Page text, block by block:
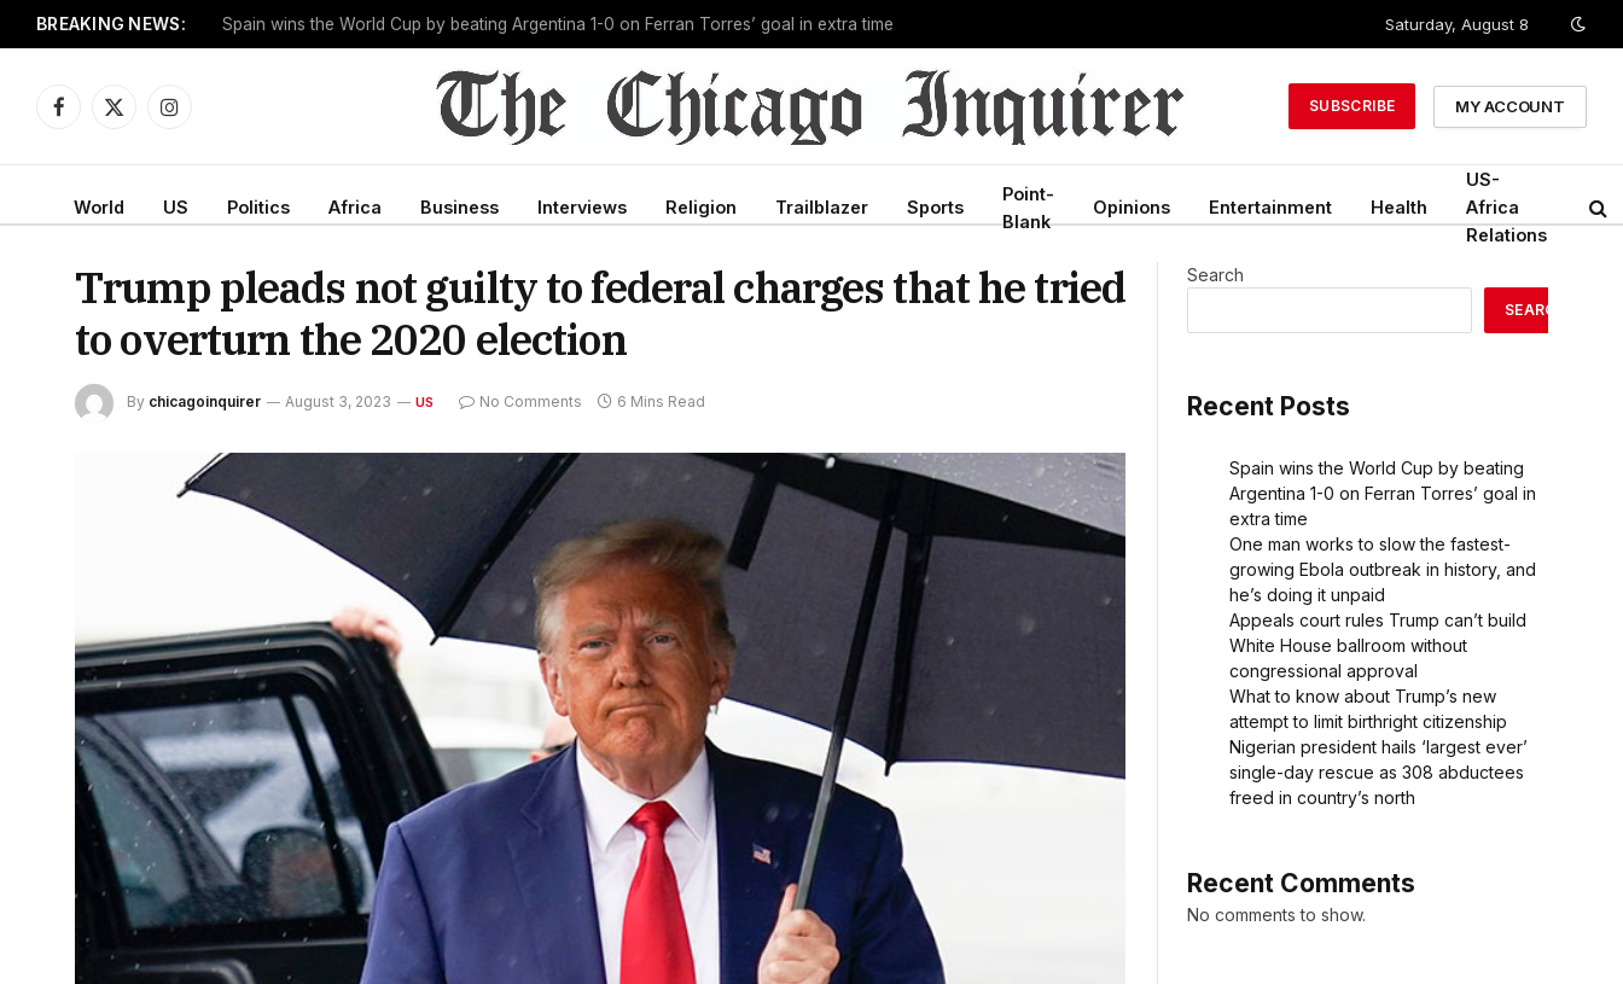
BREAKING NEWS: One man works to slow the fastest-growing Ebola outbreak in history, and he’s doing it unpaid Saturday, August 8
Facebook
X
Instagram
SUBSCRIBE MY ACCOUNT
World US Politics Africa Business Interviews Religion Trailblazer Sports
Point-
Blank
Opinions Entertainment Health
US-
Africa
Relations
Trump pleads not guilty to federal charges that he tried
to overturn the 2020 election
By chicagoinquirer August 3, 2023 US No Comments 6 Mins Read
Search
SEARCH
Recent Posts
Spain wins the World Cup by beating
Argentina 1-0 on Ferran Torres’ goal in
extra time
One man works to slow the fastest-
growing Ebola outbreak in history, and
he’s doing it unpaid
Appeals court rules Trump can’t build
White House ballroom without
congressional approval
What to know about Trump’s new
attempt to limit birthright citizenship
Nigerian president hails ‘largest ever’
single-day rescue as 308 abductees
freed in country’s north
Recent Comments
No comments to show.